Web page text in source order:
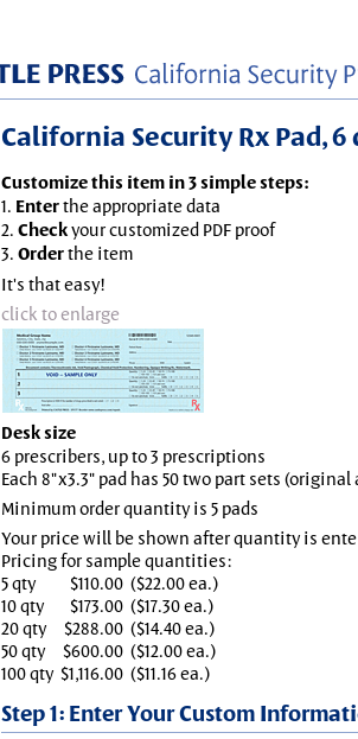
California Security Rx Pad,
Customize this item in 3 simple steps:
1. Enterthe appropriate data
2. Checkyour customized PDF proof
3. Orderthe item
It's that easy!
click to enlarge
Desk size
6 prescribers, up to 3 prescriptions
Each 8"x3.3" pad has 50 two part sets
Minimum order quantity is 5 pads
Your price will be shown after quantity is
Pricing for sample quantities:
5 qty
$110.00 ($22.00 ea.)
10 qty
$173.00 ($17.30 ea.)
20 qty
$288.00 ($14.40 ea.)
50 qty
$600.00 ($12.00 ea.)
100 qty $1,116.00 ($11.16 ea.)
Step 1: Enter Your Custom